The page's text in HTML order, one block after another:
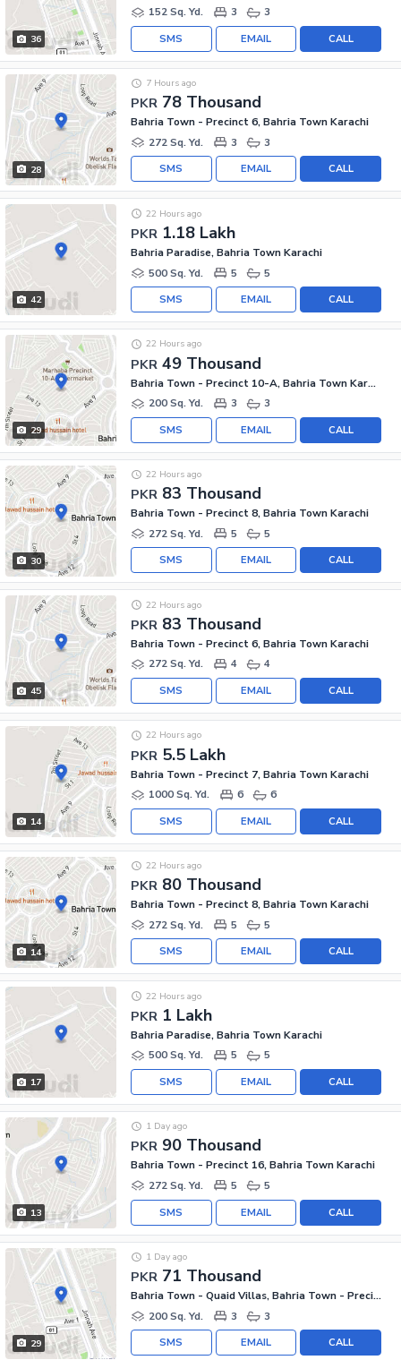
36
152 Sq. Yd.
3 3
CALL
EMAIL
SMS
28
PKR 78 Thousand
7 Hours ago
Bahria Town - Precinct 6, Bahria Town Karachi
272 Sq. Yd.
3 3
CALL
EMAIL
SMS
42
PKR 1.18 Lakh
22 Hours ago
Bahria Paradise, Bahria Town Karachi
500 Sq. Yd.
5 5
CALL
EMAIL
SMS
29
PKR 49 Thousand
22 Hours ago
Bahria Town - Precinct 10-A, Bahria Town Karachi
200 Sq. Yd.
3 3
CALL
EMAIL
SMS
30
PKR 83 Thousand
22 Hours ago
Bahria Town - Precinct 8, Bahria Town Karachi
272 Sq. Yd.
5 5
CALL
EMAIL
SMS
45
PKR 83 Thousand
22 Hours ago
Bahria Town - Precinct 6, Bahria Town Karachi
272 Sq. Yd.
4 4
CALL
EMAIL
SMS
14
PKR 5.5 Lakh
22 Hours ago
Bahria Town - Precinct 7, Bahria Town Karachi
1000 Sq. Yd.
6 6
CALL
EMAIL
SMS
14
PKR 80 Thousand
22 Hours ago
Bahria Town - Precinct 8, Bahria Town Karachi
272 Sq. Yd.
5 5
CALL
EMAIL
SMS
17
PKR 1 Lakh
22 Hours ago
Bahria Paradise, Bahria Town Karachi
500 Sq. Yd.
5 5
CALL
EMAIL
SMS
13
PKR 90 Thousand
1 Day ago
Bahria Town - Precinct 16, Bahria Town Karachi
272 Sq. Yd.
5 5
CALL
EMAIL
SMS
29
PKR 71 Thousand
1 Day ago
Bahria Town - Quaid Villas, Bahria Town - Precinct 2
200 Sq. Yd.
3 3
CALL
EMAIL
SMS